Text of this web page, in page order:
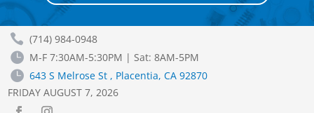
 (714) 984-0948
 M-F 7:30AM-5:30PM | Sat: 8AM-5PM
 643 S Melrose St , Placentia, CA 92870
FRIDAY AUGUST 7, 2026